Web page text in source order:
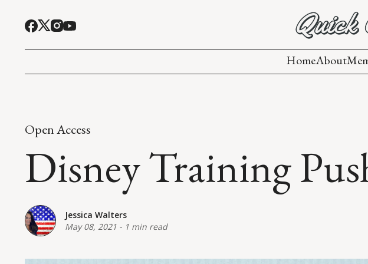
HomeAbout
Open Access
Disney Training
Jessica Walters
May 08, 2021 - 1 min read